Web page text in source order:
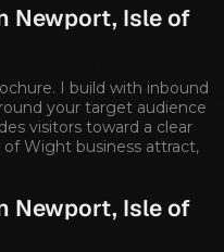
Newport, Isle of
I build with inbound
your target audience
visitors toward a clear
of Wight business attract,
Newport, Isle of